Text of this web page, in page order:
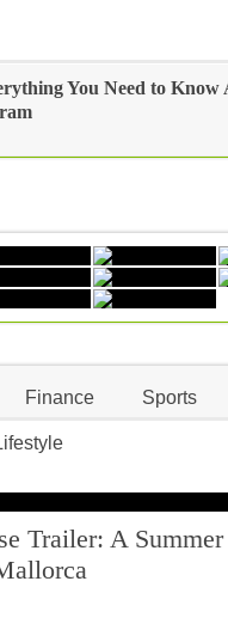
You Need to Know
Finance Sports
Trailer: A